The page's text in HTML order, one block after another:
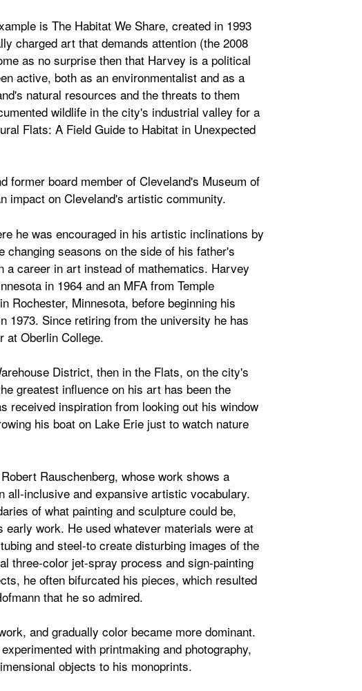
is The Habitat We Share, created in 1993
charged art that demands attention (the 2008
as no surprise then that Harvey is a political
active, both as an environmentalist and as a
natural resources and the threats to them
wildlife in the city's industrial valley for a
Flats: A Field Guide to Habitat in Unexpected
former board member of Cleveland's Museum of
impact on Cleveland's artistic community.
he was encouraged in his artistic inclinations by
seasons on the side of his father's
a career in art instead of mathematics. Harvey
in 1964 and an MFA from Temple
Rochester, Minnesota, before beginning his
1973. Since retiring from the university he has
at Oberlin College.
District, then in the Flats, on the city's
greatest influence on his art has been the
received inspiration from looking out his window
his boat on Lake Erie just to watch nature
Rauschenberg, whose work shows a
inclusive and expansive artistic vocabulary.
of what painting and sculpture could be,
work. He used whatever materials were at
and steel-to create disturbing images of the
three-color jet-spray process and sign-painting
he often bifurcated his pieces, which resulted
that he so admired.
and gradually color became more dominant.
with printmaking and photography,
objects to his monoprints.